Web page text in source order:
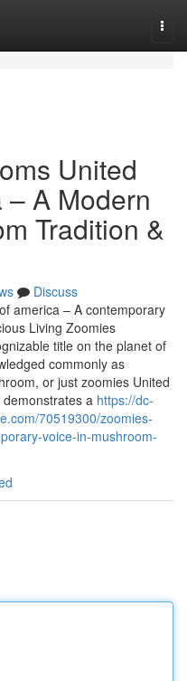
United
A Modern
Tradition &
Discuss
america – A contemporary
Living Zoomies
title on the planet of
commonly as
or just zoomies United
a https://dc-
70519300/zoomies-
voice-in-mushroom-